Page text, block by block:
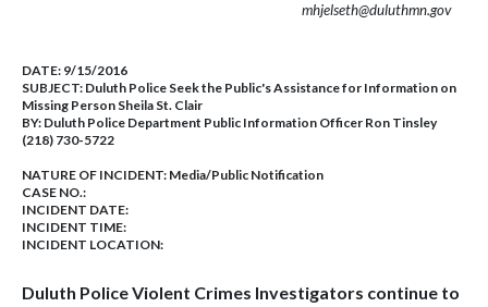
mhjelseth@duluthmn.gov
DATE: 9/15/2016
SUBJECT: Duluth Police Seek the Public's Assistance for Information on
Missing Person Sheila St. Clair
BY: Duluth Police Department Public Information Officer Ron Tinsley
(218) 730-5722
NATURE OF INCIDENT: Media/Public Notification
CASE NO.:
INCIDENT DATE:
INCIDENT TIME:
INCIDENT LOCATION:
Duluth Police Violent Crimes Investigators continue to